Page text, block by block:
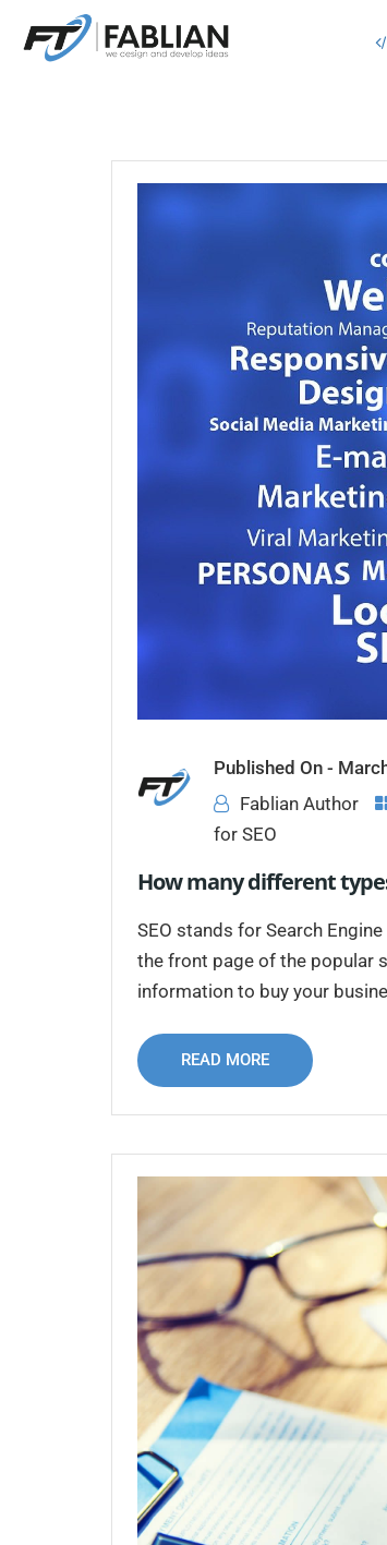
Published On -
Fablian Author
for SEO
How many different
SEO stands for Search
the front page of the popular
information to buy your
READ MORE